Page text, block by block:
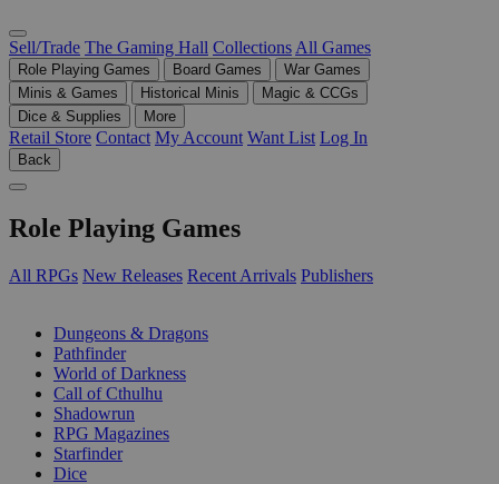
Sell/Trade The Gaming Hall Collections All Games
Role Playing Games Board Games
War Games
Minis & Games
Historical Minis
Magic & CCGs
Dice & Supplies
More
Retail Store Contact My Account Want List Log In
Back
Role Playing Games
All RPGs New Releases Recent Arrivals Publishers
Dungeons & Dragons
Pathfinder
World of Darkness
Call of Cthulhu
Shadowrun
RPG Magazines
Starfinder
Dice